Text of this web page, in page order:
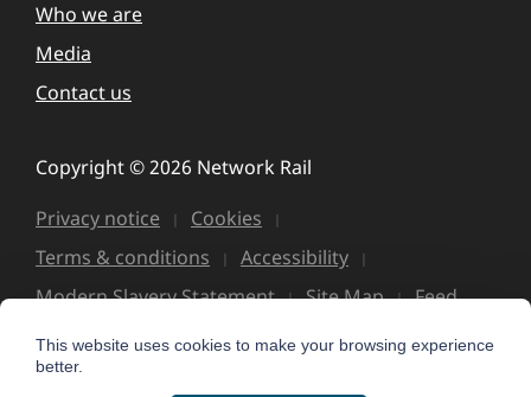
Who we are
Media
Contact us
Copyright © 2026 Network Rail
Privacy notice
Cookies
Terms & conditions
Accessibility
Modern Slavery Statement
Site Map Feed
This website uses cookies to make your browsing experience
better.